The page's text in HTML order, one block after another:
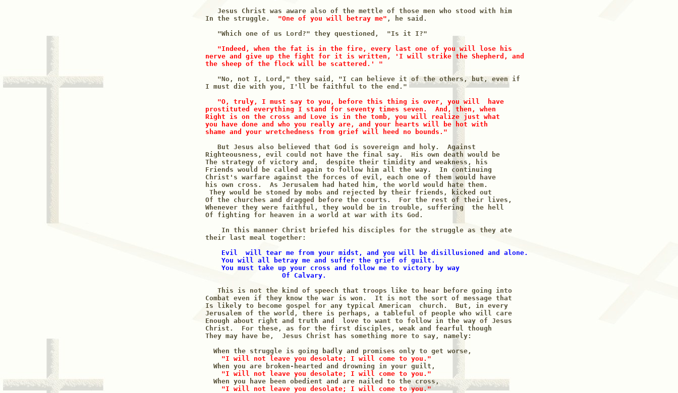
   Jesus Christ was aware also of the mettle of those men who stood with him
In the struggle.
"One of you will betray me" , he said.
   "Which one of us Lord?" they questioned,  "Is it I?"
"Indeed, when the fat is in the fire, every last one of you will lose his
nerve and give up the fight for it is written, 'I will strike the Shepherd, and
the sheep of the flock will be scattered.' "
   "No, not I, Lord," they said, "I can believe it of the others, but, even if
I must die with you, I'll be faithful to the end."
"O, truly, I must say to you, before this thing is over, you will  have
prostituted everything I stand for seventy times seven.  And, then, when
Right is on the cross and Love is in the tomb, you will realize just what
you have done and who you really are, and your hearts will be hot with
shame and your wretchedness from grief will heed no bounds."
   But Jesus also believed that God is sovereign and holy.  Against
Righteousness, evil could not have the final say.  His own death would be
The strategy of victory and,  despite their timidity and weakness, his
Friends would be called again to follow him all the way.  In continuing
Christ's warfare against the forces of evil, each one of them would have
his own cross.  As Jerusalem had hated him, the world would hate them.
They would be stoned by mobs and rejected by their friends, kicked out
Of the churches and dragged before the courts.  For the rest of their lives,
Whenever they were faithful, they would be in trouble, suffering  the hell
Of fighting for heaven in a world at war with its God.
    In this manner Christ briefed his disciples for the struggle as they ate
their last meal together:
Evil  will tear me from your midst, and you will be disillusioned and alone.
    You will all betray me and suffer the grief of guilt.
    You must take up your cross and follow me to victory by way
                   Of Calvary.
   This is not the kind of speech that troops like to hear before going into
Combat even if they know the war is won.  It is not the sort of message that
Is likely to become gospel for any typical American  church.  But, in every
Jerusalem of the world, there is perhaps, a tableful of people who will care
Enough about right and truth and  love to want to follow in the way of Jesus
Christ.  For these, as for the first disciples, weak and fearful though
They may have be,  Jesus Christ has something more to say, namely:
  When the struggle is going badly and promises only to get worse,
"I will not leave you desolate; I will come to you."
  When you are broken-hearted and drowning in your guilt,
"I will not leave you desolate; I will come to you."
  When you have been obedient and are nailed to the cross,
"I will not leave you desolate; I will come to you."